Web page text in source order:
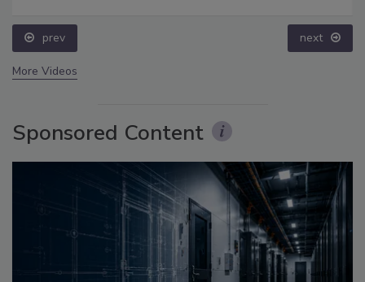
prev next
More Videos
Sponsored Content